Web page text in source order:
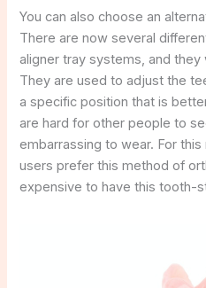
You can also choose an
There are now several
aligner tray systems, and
They are used to adjust the
a specific position that is
are hard for other people to
embarrassing to wear. For
users prefer this method of
expensive to have this tooth-